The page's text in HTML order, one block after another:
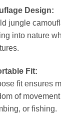
Design:
jungle
into nature
Fit:
fit ensures
of
or fishing.